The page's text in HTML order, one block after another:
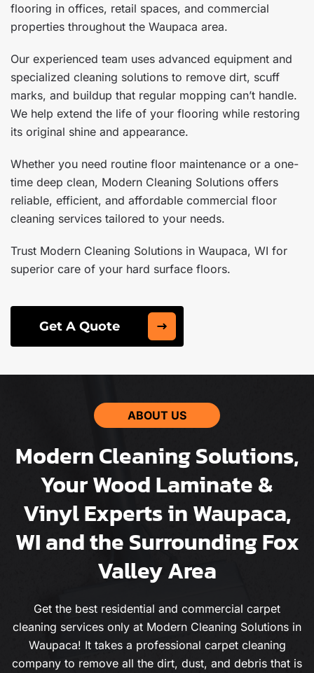
flooring in offices, retail spaces, and commercial
properties throughout the Waupaca area.
Our experienced team uses advanced equipment and
specialized cleaning solutions to remove dirt, scuff
marks, and buildup that regular mopping can’t handle.
We help extend the life of your flooring while restoring
its original shine and appearance.
Whether you need routine floor maintenance or a one-
time deep clean, Modern Cleaning Solutions offers
reliable, efficient, and affordable commercial floor
cleaning services tailored to your needs.
Trust Modern Cleaning Solutions in Waupaca, WI for
superior care of your hard surface floors.
Get A Quote
ABOUT US
Modern Cleaning Solutions,
Your Wood Laminate &
Vinyl Experts in Waupaca,
WI and the Surrounding Fox
Valley Area
Get the best residential and commercial carpet
cleaning services only at Modern Cleaning Solutions in
Waupaca! It takes a professional carpet cleaning
company to remove all the dirt, dust, and debris that is